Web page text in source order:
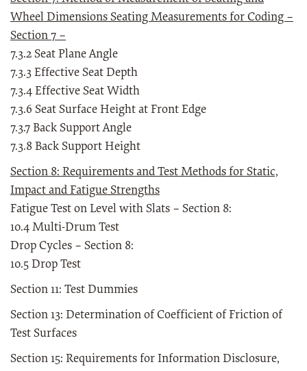
Wheel Dimensions Seating Measurements for Coding –
Section 7 –
7.3.2 Seat Plane Angle
7.3.3 Effective Seat Depth
7.3.4 Effective Seat Width
7.3.6 Seat Surface Height at Front Edge
7.3.7 Back Support Angle
7.3.8 Back Support Height
Section 8: Requirements and Test Methods for Static,
Impact and Fatigue Strengths
Fatigue Test on Level with Slats – Section 8:
10.4 Multi-Drum Test
Drop Cycles – Section 8:
10.5 Drop Test
Section 11: Test Dummies
Section 13: Determination of Coefficient of Friction of
Test Surfaces
Section 15: Requirements for Information Disclosure,